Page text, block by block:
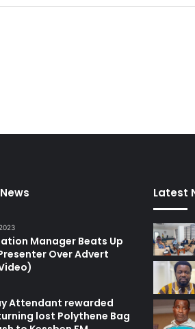
Manager Beats Up
Over Advert
Attendant rewarded
lost Polythene Bag
Latest